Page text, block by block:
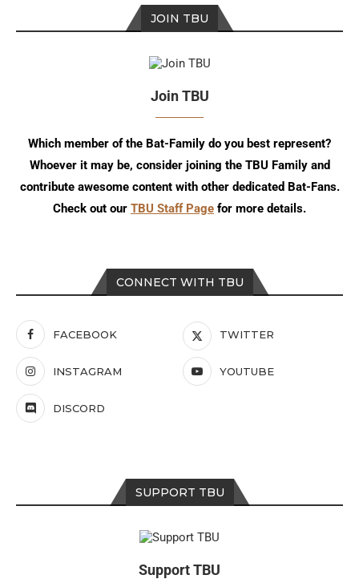
CONNECT WITH TBU
FACEBOOK TWITTER
INSTAGRAM YOUTUBE
DISCORD
SUPPORT TBU
Support TBU
JOIN TBU
Join TBU
Which member of the Bat-Family do you best represent?
Whoever it may be, consider joining the TBU Family and
contribute awesome content with other dedicated Bat-Fans.
Check out our TBU Staff Page for more details.